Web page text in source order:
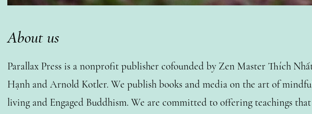
About us
Parallax Press is a nonprofit publisher cofounded by Zen Master Thích
Hạnh and Arnold Kotler. We publish books and media on the art of
living and Engaged Buddhism. We are committed to offering teachings that